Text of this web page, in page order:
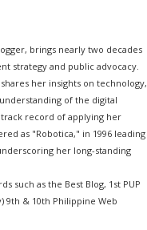
brings nearly two decades
strategy and public advocacy.
her insights on technology,
of the digital
track record of applying her
as "Robotica," in 1996 leading
her long-standing
such as the Best Blog, 1st PUP
9th & 10th Philippine Web